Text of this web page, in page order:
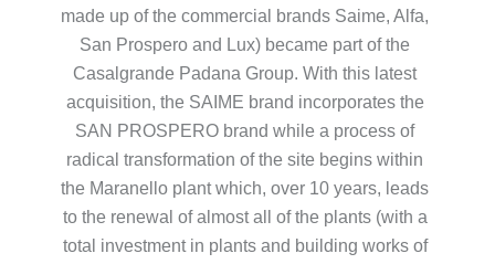
made up of the commercial brands Saime, Alfa,
San Prospero and Lux) became part of the
Casalgrande Padana Group. With this latest
acquisition, the SAIME brand incorporates the
SAN PROSPERO brand while a process of
radical transformation of the site begins within
the Maranello plant which, over 10 years, leads
to the renewal of almost all of the plants (with a
total investment in plants and building works of